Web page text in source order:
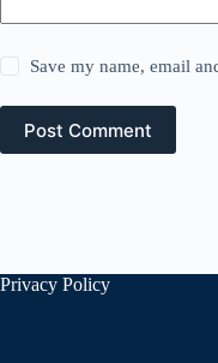
Save my name, email
Post Comment
Privacy Policy